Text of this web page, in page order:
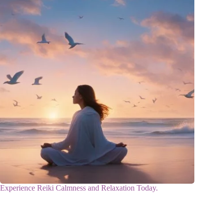
Experience Reiki Calmness and Relaxation Today.